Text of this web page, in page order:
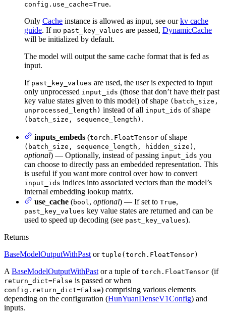
config.use_cache=True.
Only Cache instance is allowed as input, see ourkv cache
guide. If no past_key_values are passed, DynamicCache
will be initialized by default.
The model will output the same cache format that is fed as
input.
If past_key_values are used, the user is expected to input
only unprocessed input_ids (those that don’t have their past
key value states given to this model) of shape (batch_size,
unprocessed_length) instead of all input_ids of shape
(batch_size, sequence_length) .
inputs_embeds (torch.FloatTensor of shape
(batch_size, sequence_length, hidden_size) ,
optional) — Optionally, instead of passing input_ids you
can choose to directly pass an embedded representation. This
is useful if you want more control over how to convert
input_ids indices into associated vectors than the model’s
internal embedding lookup matrix.
use_cache (bool, optional) — If set to True,
past_key_values key value states are returned and can be
used to speed up decoding (see past_key_values).
Returns
BaseModelOutputWithPast or tuple(torch.FloatTensor)
A BaseModelOutputWithPast or a tuple of torch.FloatTensor (if
return_dict=False is passed or when
config.return_dict=False) comprising various elements
depending on the configuration (HunYuanDenseV1Config) and
inputs.